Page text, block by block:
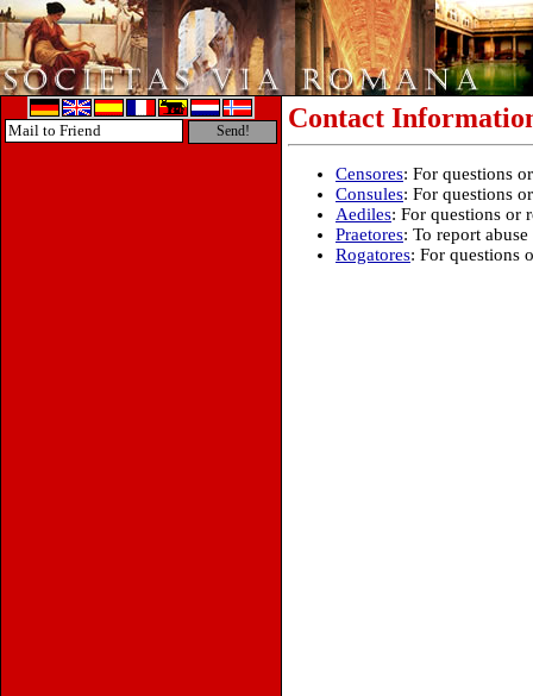
Contact
Censores: For questions
Consules: For questions
Aediles: For questions or
Praetores: To report
Rogatores: For questions